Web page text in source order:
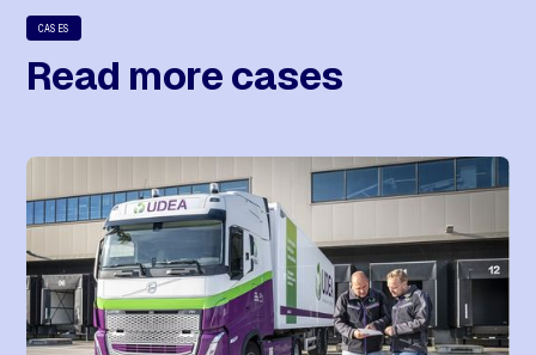
CASES
Read more cases